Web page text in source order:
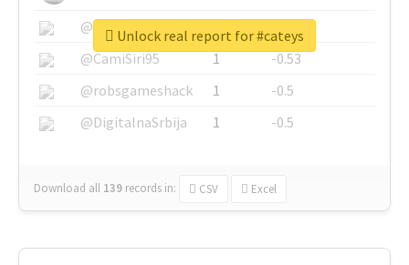
@SkateChart
1
-0.6
@CamiSiri95
1
-0.53
@robsgameshack
1
-0.5
@DigitalnaSrbija
1 -0.5
Download all 139 records in: CSV Excel
Unlock real report for #cateys